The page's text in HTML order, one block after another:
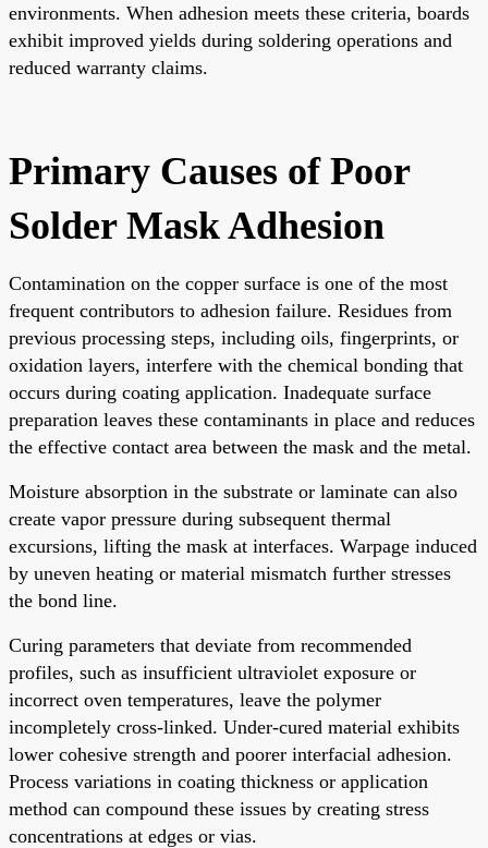
environments. When adhesion meets these criteria, boards
exhibit improved yields during soldering operations and
reduced warranty claims.
Primary Causes of Poor
Solder Mask Adhesion
Contamination on the copper surface is one of the most
frequent contributors to adhesion failure. Residues from
previous processing steps, including oils, fingerprints, or
oxidation layers, interfere with the chemical bonding that
occurs during coating application. Inadequate surface
preparation leaves these contaminants in place and reduces
the effective contact area between the mask and the metal.
Moisture absorption in the substrate or laminate can also
create vapor pressure during subsequent thermal
excursions, lifting the mask at interfaces. Warpage induced
by uneven heating or material mismatch further stresses
the bond line.
Curing parameters that deviate from recommended
profiles, such as insufficient ultraviolet exposure or
incorrect oven temperatures, leave the polymer
incompletely cross-linked. Under-cured material exhibits
lower cohesive strength and poorer interfacial adhesion.
Process variations in coating thickness or application
method can compound these issues by creating stress
concentrations at edges or vias.